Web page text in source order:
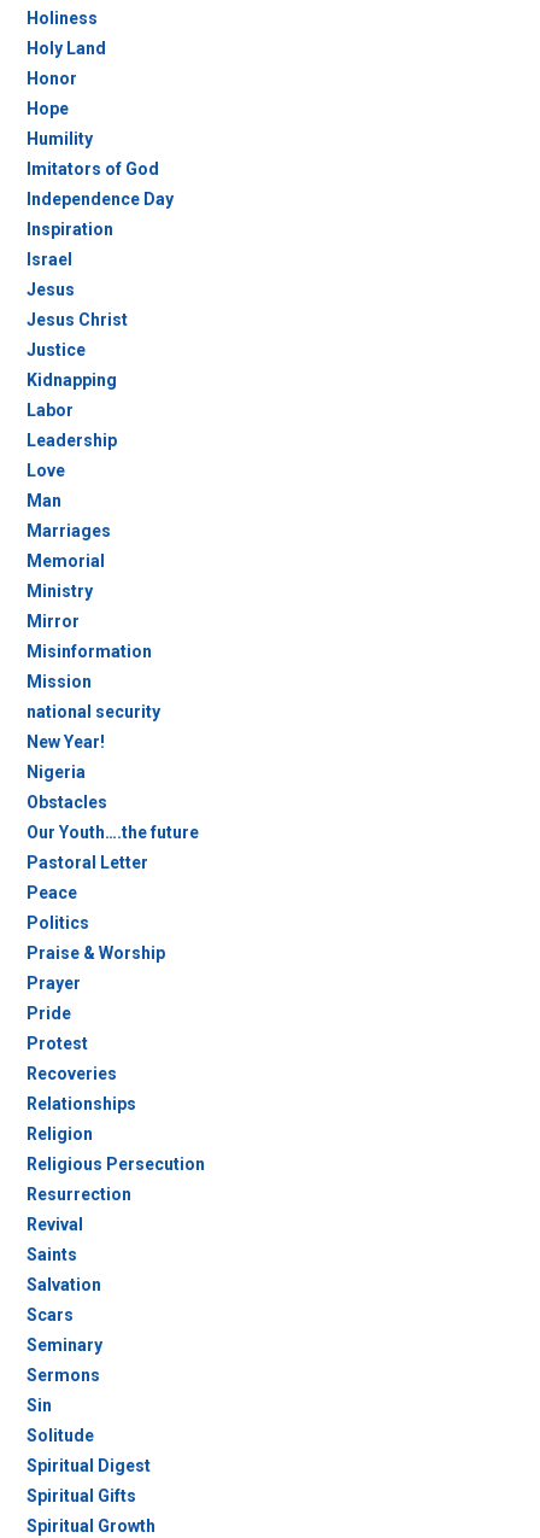
Holiness
Holy Land
Honor
Hope
Humility
Imitators of God
Independence Day
Inspiration
Israel
Jesus
Jesus Christ
Justice
Kidnapping
Labor
Leadership
Love
Man
Marriages
Memorial
Ministry
Mirror
Misinformation
Mission
national security
New Year!
Nigeria
Obstacles
Our Youth….the future
Pastoral Letter
Peace
Politics
Praise & Worship
Prayer
Pride
Protest
Recoveries
Relationships
Religion
Religious Persecution
Resurrection
Revival
Saints
Salvation
Scars
Seminary
Sermons
Sin
Solitude
Spiritual Digest
Spiritual Gifts
Spiritual Growth